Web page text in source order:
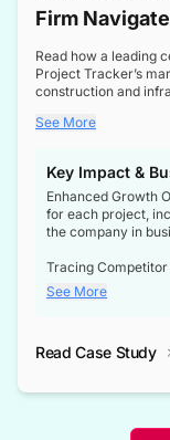
Firm
Read how a leading
Project Tracker’s
construction and
a booming sector,
See More
Key Impact &
Enhanced Growth
for each project,
the company in
Tracing
competitor
through tenders,
not only bridged
competitive
See More
Read Case Study